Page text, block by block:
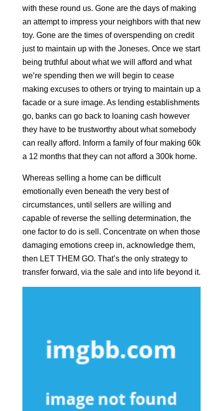
with these round us. Gone are the days of making
an attempt to impress your neighbors with that new
toy. Gone are the times of overspending on credit
just to maintain up with the Joneses. Once we start
being truthful about what we will afford and what
we’re spending then we will begin to cease
making excuses to others or trying to maintain up a
facade or a sure image. As lending establishments
go, banks can go back to loaning cash however
they have to be trustworthy about what somebody
can really afford. Inform a family of four making 60k
a 12 months that they can not afford a 300k home.
Whereas selling a home can be difficult
emotionally even beneath the very best of
circumstances, until sellers are willing and
capable of reverse the selling determination, the
one factor to do is sell. Concentrate on when those
damaging emotions creep in, acknowledge them,
then LET THEM GO. That’s the only strategy to
transfer forward, via the sale and into life beyond it.